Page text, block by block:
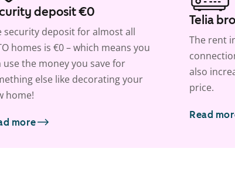
deposit €0
security deposit for almost all
homes is €0 – which means you
use the money you save for
else like decorating your
home!
more
Telia
The rent
also
price.
Read